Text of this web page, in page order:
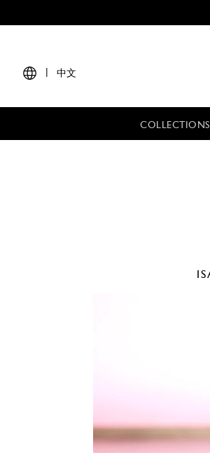
中文
COLLECTIONS